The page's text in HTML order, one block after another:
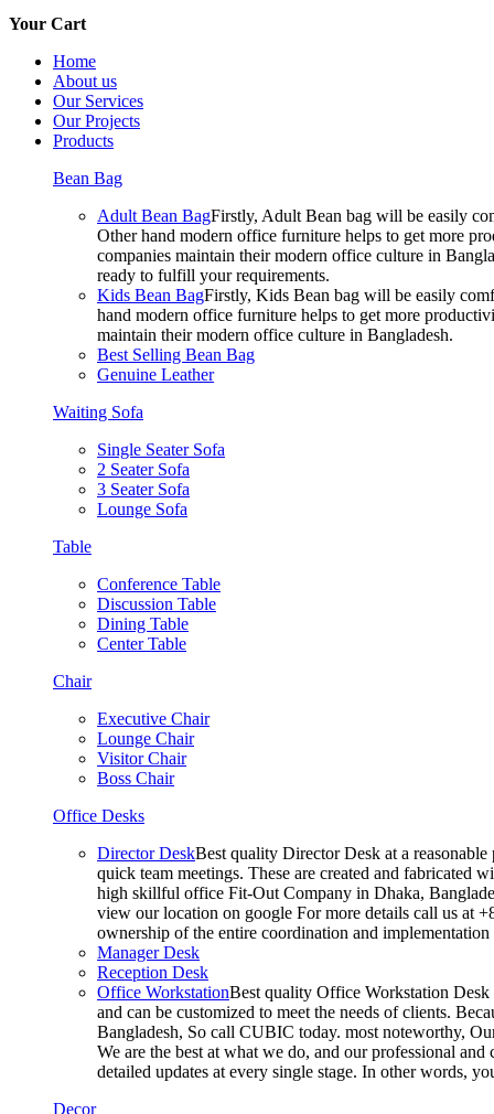
Your Cart
Home
About us
Our Services
Our Projects
Products
Bean Bag
Adult Bean BagFirstly, Adult Bean bag will be easily
Other hand modern office furniture helps to get more
companies maintain their modern office culture in
ready to fulfill your requirements.
Kids Bean BagFirstly, Kids Bean bag will be easily
hand modern office furniture helps to get more
maintain their modern office culture in Bangladesh.
Best Selling Bean Bag
Genuine Leather
Waiting Sofa
Single Seater Sofa
2 Seater Sofa
3 Seater Sofa
Lounge Sofa
Table
Conference Table
Discussion Table
Dining Table
Center Table
Chair
Executive Chair
Lounge Chair
Visitor Chair
Boss Chair
Office Desks
Director DeskBest quality Director Desk at a
quick team meetings. These are created and fabricated
high skillful office Fit-Out Company in Dhaka,
view our location on google For more details call us at
ownership of the entire coordination and
Manager Desk
Reception Desk
Office WorkstationBest quality Office Workstation Desk
and can be customized to meet the needs of clients.
Bangladesh, So call CUBIC today. most noteworthy,
We are the best at what we do, and our professional
detailed updates at every single stage. In other words,
Decor